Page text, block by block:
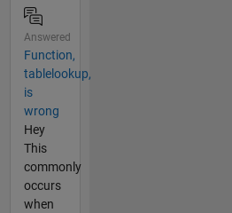
Answered
Function,
tablelookup,
is
wrong
Hey
This
commonly
occurs
when